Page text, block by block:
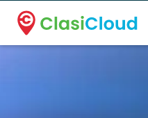
A new name. A better